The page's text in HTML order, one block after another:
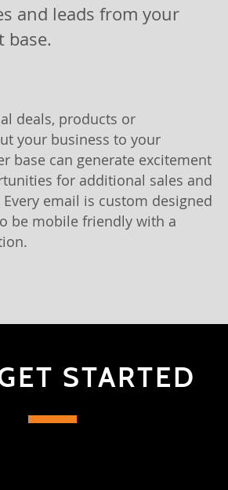
and leads from your
base.
deals, products or
your business to your
base can generate excitement
for additional sales and
email is custom designed
be mobile friendly with a
STARTED